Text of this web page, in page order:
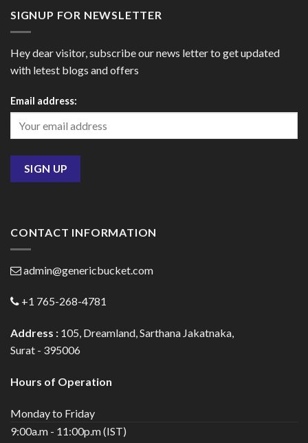
SIGNUP FOR NEWSLETTER
Hey dear visitor, subscribe our news letter to get updated
with letest blogs and offers
Email address:
CONTACT INFORMATION
admin@genericbucket.com
+1 765-268-4781
Address : 105, Dreamland, Sarthana Jakatnaka,
Surat - 395006
Hours of Operation
Monday to Friday
9:00a.m - 11:00p.m (IST)